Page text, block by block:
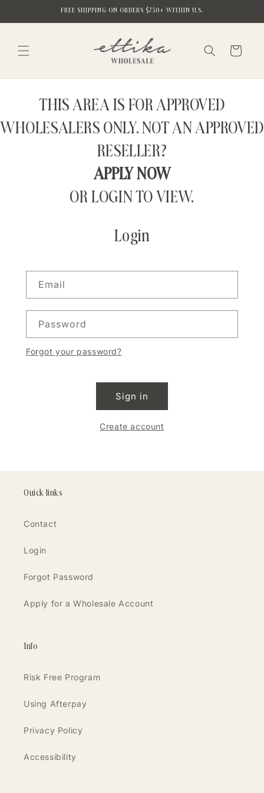
FREE SHIPPING ON ORDERS $750+ WITHIN U.S.
Cart
THIS AREA IS FOR APPROVED
WHOLESALERS ONLY. NOT AN APPROVED
RESELLER?
APPLY NOW
OR LOGIN TO VIEW.
Login
Email
Password
Forgot your password?
Sign in
Create account
Quick links
Contact
Login
Forgot Password
Apply for a Wholesale Account
Info
Risk Free Program
Using Afterpay
Privacy Policy
Accessibility